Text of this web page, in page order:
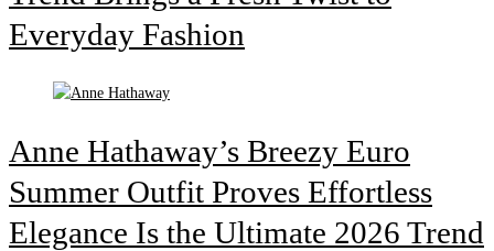
Everyday Fashion
Anne Hathaway’s Breezy Euro
Summer Outfit Proves Effortless
Elegance Is the Ultimate 2026 Trend